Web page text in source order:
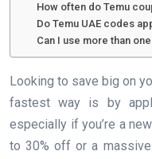
How often do Temu
Do Temu UAE codes
Can I use more than
Looking to save big on
fastest way is by
especially if you’re a
to 30% off or a massive